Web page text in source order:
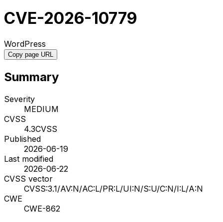
CVE-2026-10779
WordPress
Copy page URL
Summary
Severity
MEDIUM
CVSS
4.3CVSS
Published
2026-06-19
Last modified
2026-06-22
CVSS vector
CVSS:3.1/AV:N/AC:L/PR:L/UI:N/S:U/C:N/I:L/A:N
CWE
CWE-862